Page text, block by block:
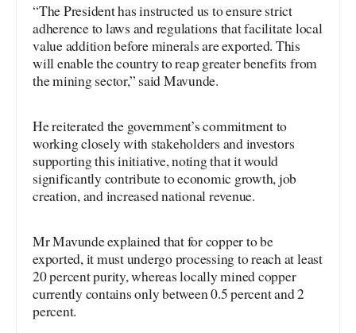
“The President has instructed us to ensure strict
adherence to laws and regulations that facilitate local
value addition before minerals are exported. This
will enable the country to reap greater benefits from
the mining sector,” said Mavunde.
He reiterated the government’s commitment to
working closely with stakeholders and investors
supporting this initiative, noting that it would
significantly contribute to economic growth, job
creation, and increased national revenue.
Mr Mavunde explained that for copper to be
exported, it must undergo processing to reach at least
20 percent purity, whereas locally mined copper
currently contains only between 0.5 percent and 2
percent.